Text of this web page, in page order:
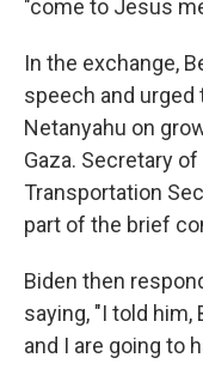
"come to Jesus
In the exchange,
speech and
Netanyahu on
Gaza. Secretary
Transportation
part of the brief
Biden then
saying, "I told him,
and I are going to